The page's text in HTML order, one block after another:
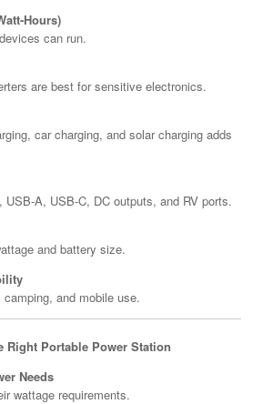
Hours)
can run.
are best for sensitive electronics.
car charging, and solar charging adds
USB-A, USB-C, DC outputs, and RV ports.
and battery size.
and mobile use.
Right Portable Power Station
Needs
wattage requirements.